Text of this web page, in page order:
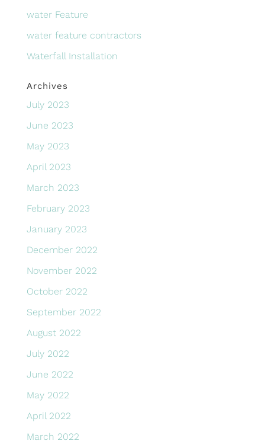
water Feature
water feature contractors
Waterfall Installation
Archives
July 2023
June 2023
May 2023
April 2023
March 2023
February 2023
January 2023
December 2022
November 2022
October 2022
September 2022
August 2022
July 2022
June 2022
May 2022
April 2022
March 2022